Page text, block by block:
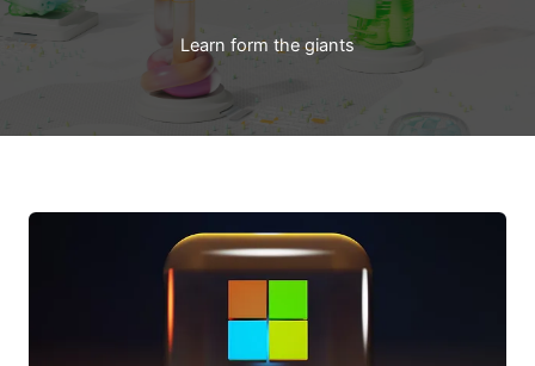
Learn form the giants